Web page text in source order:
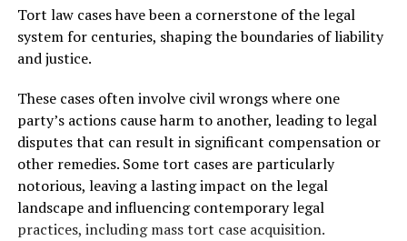
Tort law cases have been a cornerstone of the legal
system for centuries, shaping the boundaries of liability
and justice.
These cases often involve civil wrongs where one
party’s actions cause harm to another, leading to legal
disputes that can result in significant compensation or
other remedies. Some tort cases are particularly
notorious, leaving a lasting impact on the legal
landscape and influencing contemporary legal
practices, including mass tort case acquisition.